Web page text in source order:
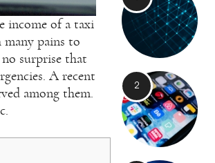
income of a taxi
pains to
surprise that
A recent
among them.